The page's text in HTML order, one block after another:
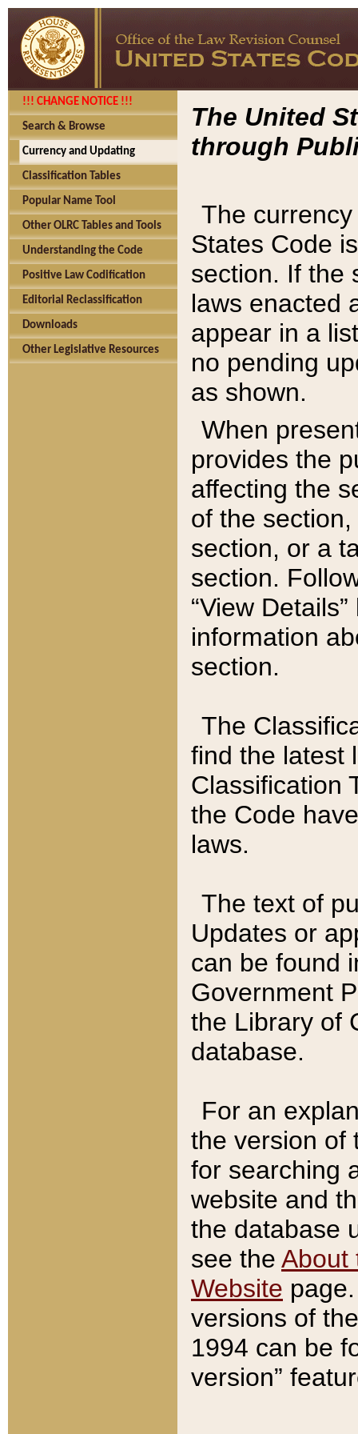
!!! CHANGE NOTICE !!!
Search & Browse
Currency and Updating
Classification Tables
Popular Name Tool
Other OLRC Tables and Tools
Understanding the Code
Positive Law Codification
Editorial Reclassification
Downloads
Other Legislative Resources
The United
through
The
States Code
section. If the
laws enacted
appear in a
no pending
as shown.
When
provides the
affecting the
of the
section, or a
section.
“View
information
section.
The
find the latest
Classification
the Code
laws.
The text of
Updates or
can be found
Government
the Library of
database.
For an
the version of
for searching
website and
the database
see the About
Website
versions of
1994 can be
version”